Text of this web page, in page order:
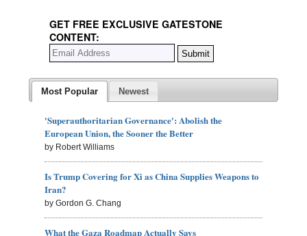
GET FREE EXCLUSIVE GATESTONE
CONTENT:
Most Popular Newest
'Superauthoritarian Governance': Abolish the
European Union, the Sooner the Better
by Robert Williams
Is Trump Covering for Xi as China Supplies Weapons to
Iran?
by Gordon G. Chang
What the Gaza Roadmap Actually Says